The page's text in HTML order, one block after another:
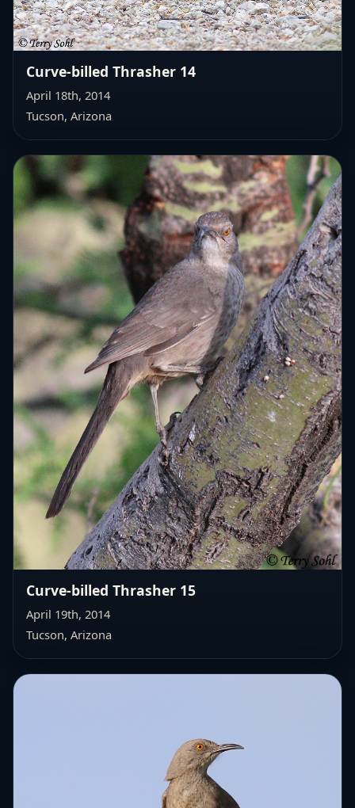
Curve-billed Thrasher 14
April 18th, 2014
Tucson, Arizona
Curve-billed Thrasher 15
April 19th, 2014
Tucson, Arizona